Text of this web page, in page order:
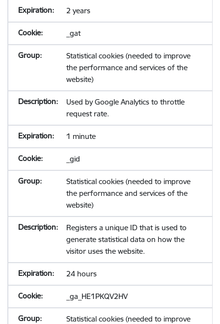
2 years
_gat
Statistical cookies (needed to improve
the performance and services of the
website)
Used by Google Analytics to throttle
request rate.
1 minute
_gid
Statistical cookies (needed to improve
the performance and services of the
website)
Registers a unique ID that is used to
generate statistical data on how the
visitor uses the website.
24 hours
_ga_HE1PKQV2HV
Statistical cookies (needed to improve